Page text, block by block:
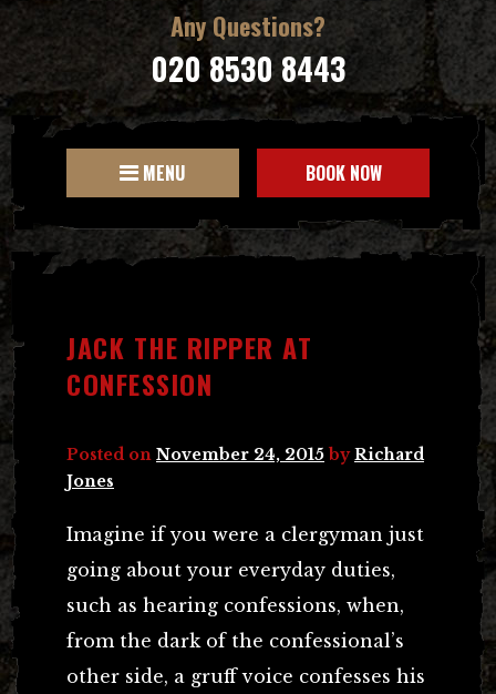
Any Questions?
020 8530 8443
MENU BOOK NOW
JACK THE RIPPER AT
CONFESSION
Posted on November 24, 2015 byRichard
Jones
Imagine if you were a clergyman just
going about your everyday duties,
such as hearing confessions, when,
from the dark of the confessional’s
other side, a gruff voice confesses his